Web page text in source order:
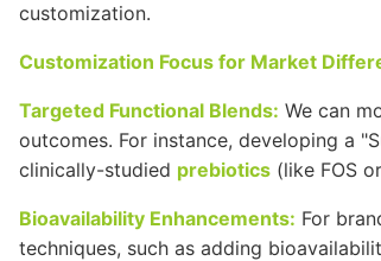
customization.
Customization Focus for Market
Targeted Functional Blends: We can
outcomes. For instance, developing a
clinically-studied prebiotics (like FOS
Bioavailability Enhancements: For
techniques, such as adding